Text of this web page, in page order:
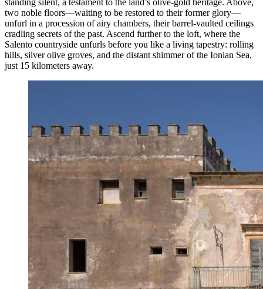
two noble floors—waiting to be restored to their former glory—
unfurl in a procession of airy chambers, their barrel-vaulted ceilings
cradling secrets of the past. Ascend further to the loft, where the
Salento countryside unfurls before you like a living tapestry: rolling
hills, silver olive groves, and the distant shimmer of the Ionian Sea,
just 15 kilometers away.